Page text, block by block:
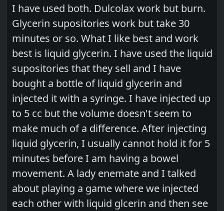
I have used both. Dulcolax work but burn.
Glycerin supositories work but take 30
minutes or so. What I like best and work
best is liquid glycerin. I have used the liquid
supositories that they sell and I have
bought a bottle of liquid glycerin and
injected it with a syringe. I have injected up
to 5 cc but the volume doesn't seem to
make much of a difference. After injecting
liquid glycerin, I usually cannot hold it for 5
minutes before I am having a bowel
movement. A lady enemate and I talked
about playing a game where we injected
each other with liquid glcerin and then see